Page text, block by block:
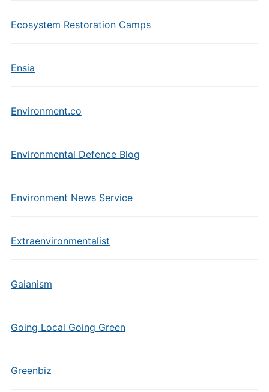
Ecosystem Restoration Camps
Ensia
Environment.co
Environmental Defence Blog
Environment News Service
Extraenvironmentalist
Gaianism
Going Local Going Green
Greenbiz